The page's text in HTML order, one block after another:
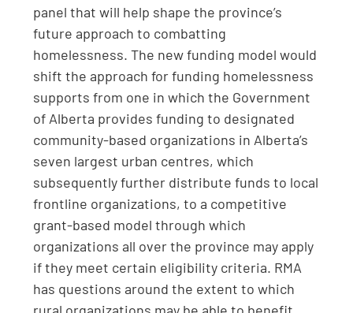
panel that will help shape the province’s
future approach to combatting
homelessness. The new funding model would
shift the approach for funding homelessness
supports from one in which the Government
of Alberta provides funding to designated
community-based organizations in Alberta’s
seven largest urban centres, which
subsequently further distribute funds to local
frontline organizations, to a competitive
grant-based model through which
organizations all over the province may apply
if they meet certain eligibility criteria. RMA
has questions around the extent to which